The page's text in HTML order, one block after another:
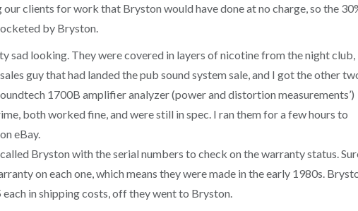
clients for work that Bryston would have done at no charge, so the
by Bryston.
sad looking. They were covered in layers of nicotine from the night club,
guy that had landed the pub sound system sale, and I got the other
1700B amplifier analyzer (power and distortion measurements’)
both worked fine, and were still in spec. I ran them for a few hours to
eBay.
Bryston with the serial numbers to check on the warranty status.
on each one, which means they were made in the early 1980s.
in shipping costs, off they went to Bryston.